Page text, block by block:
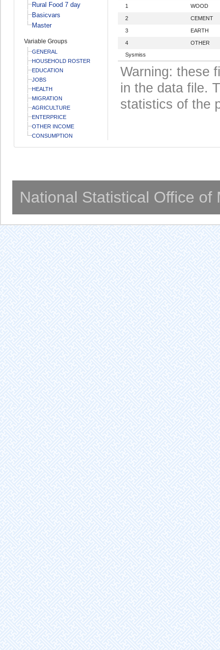
Rural Food 7 day
Basicvars
Master
Variable Groups
GENERAL
HOUSEHOLD ROSTER
EDUCATION
JOBS
HEALTH
MIGRATION
AGRICULTURE
ENTERPRICE
OTHER INCOME
CONSUMPTION
1
WOOD
2 CEMENT
3 EARTH
4
OTHER
Sysmiss
Warning: these
in the data file.
statistics of the
National Statistical Office of